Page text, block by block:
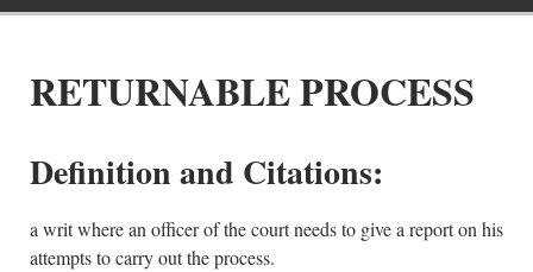
RETURNABLE PROCESS
Definition and Citations:
a writ where an officer of the court needs to give a report on his
attempts to carry out the process.